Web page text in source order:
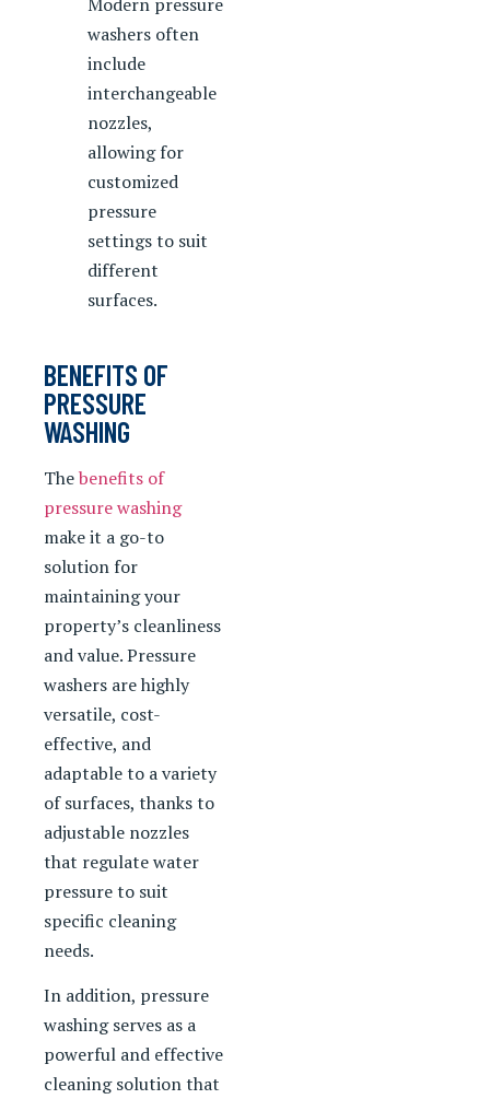
washers often
include
interchangeable
nozzles,
allowing for
customized
pressure
settings to suit
different
surfaces.
BENEFITS OF
PRESSURE
WASHING
Thebenefits of
pressure washing
make it a go-to
solution for
maintaining your
property’s cleanliness
and value. Pressure
washers are highly
versatile, cost-
effective, and
adaptable to a variety
of surfaces, thanks to
adjustable nozzles
that regulate water
pressure to suit
specific cleaning
needs.
In addition, pressure
washing serves as a
powerful and effective
cleaning solution that